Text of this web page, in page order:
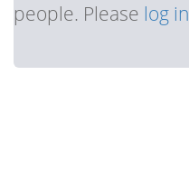
people. Please log in